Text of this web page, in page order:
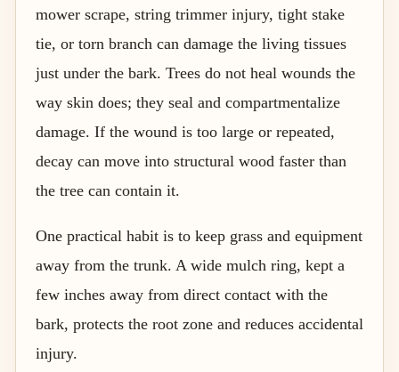
mower scrape, string trimmer injury, tight stake
tie, or torn branch can damage the living tissues
just under the bark. Trees do not heal wounds the
way skin does; they seal and compartmentalize
damage. If the wound is too large or repeated,
decay can move into structural wood faster than
the tree can contain it.
One practical habit is to keep grass and equipment
away from the trunk. A wide mulch ring, kept a
few inches away from direct contact with the
bark, protects the root zone and reduces accidental
injury.